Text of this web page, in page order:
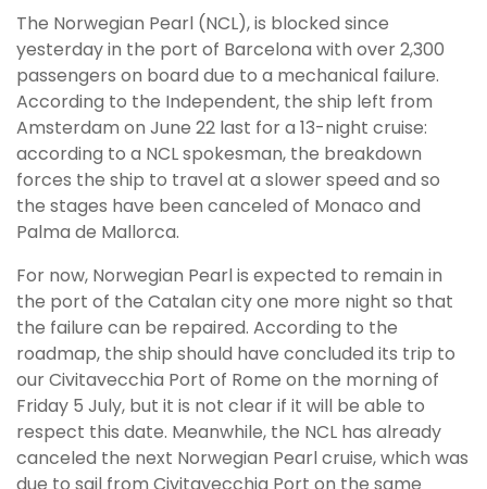
The Norwegian Pearl (NCL), is blocked since
yesterday in the port of Barcelona with over 2,300
passengers on board due to a mechanical failure.
According to the Independent, the ship left from
Amsterdam on June 22 last for a 13-night cruise:
according to a NCL spokesman, the breakdown
forces the ship to travel at a slower speed and so
the stages have been canceled of Monaco and
Palma de Mallorca.
For now, Norwegian Pearl is expected to remain in
the port of the Catalan city one more night so that
the failure can be repaired. According to the
roadmap, the ship should have concluded its trip to
our Civitavecchia Port of Rome on the morning of
Friday 5 July, but it is not clear if it will be able to
respect this date. Meanwhile, the NCL has already
canceled the next Norwegian Pearl cruise, which was